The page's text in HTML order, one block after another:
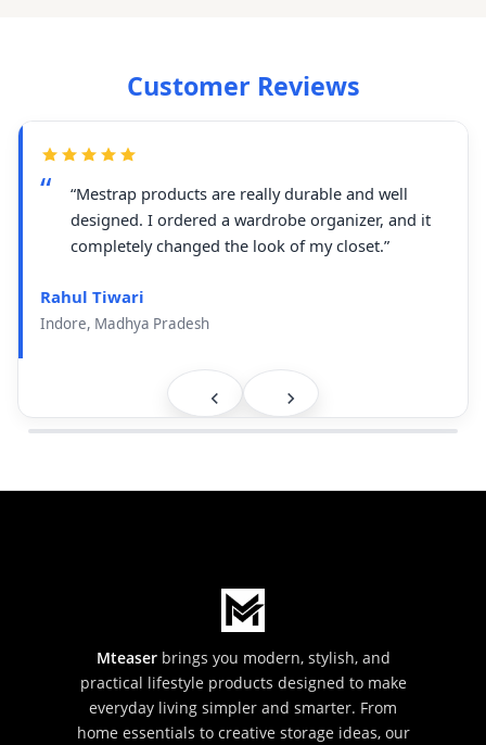
Customer Reviews
“Mestrap products are really durable and well
designed. I ordered a wardrobe organizer, and it
completely changed the look of my closet.”
Rahul Tiwari
Indore, Madhya Pradesh
Mteaserbrings you modern, stylish, and
practical lifestyle products designed to make
everyday living simpler and smarter. From
home essentials to creative storage ideas, our